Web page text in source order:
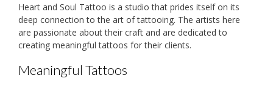
Heart and Soul Tattoo is a studio that prides itself on its
deep connection to the art of tattooing. The artists here
are passionate about their craft and are dedicated to
creating meaningful tattoos for their clients.
Meaningful Tattoos